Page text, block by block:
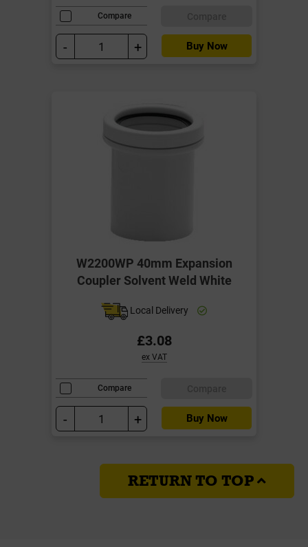
Compare
- + Buy Now
W2200WP 40mm Expansion
Coupler Solvent Weld White
Local Delivery
£3.08
ex VAT
Compare
- + Buy Now
RETURN TO TOP